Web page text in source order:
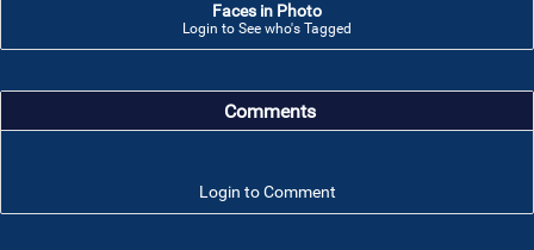
Faces in Photo
Login to See who's Tagged
Comments
Login to Comment